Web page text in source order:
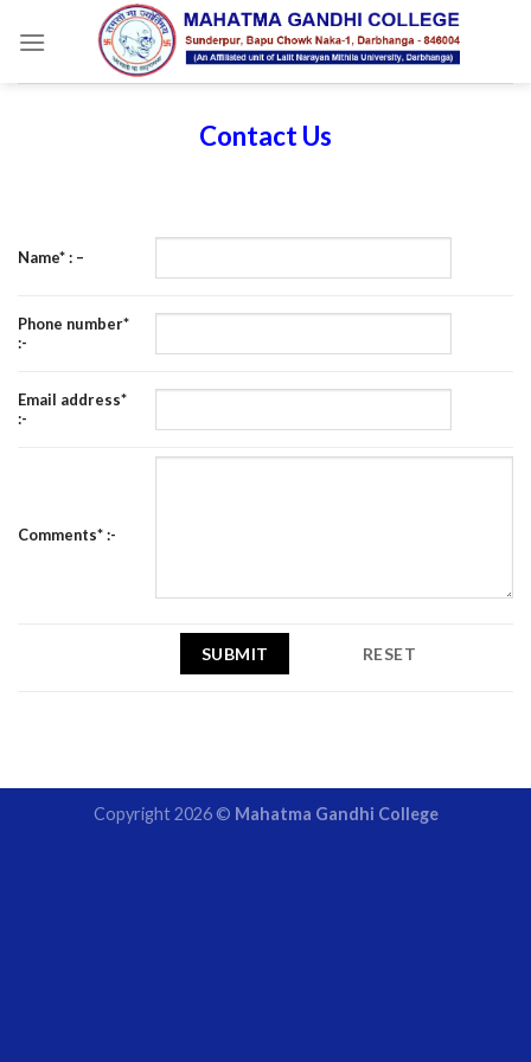
Contact Us
Name* : –
Phone number*
:-
Email address*
:-
Comments* :-
Copyright 2026 © Mahatma Gandhi College